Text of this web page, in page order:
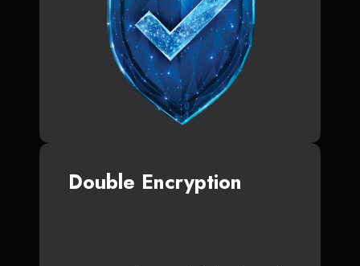
Double Encryption